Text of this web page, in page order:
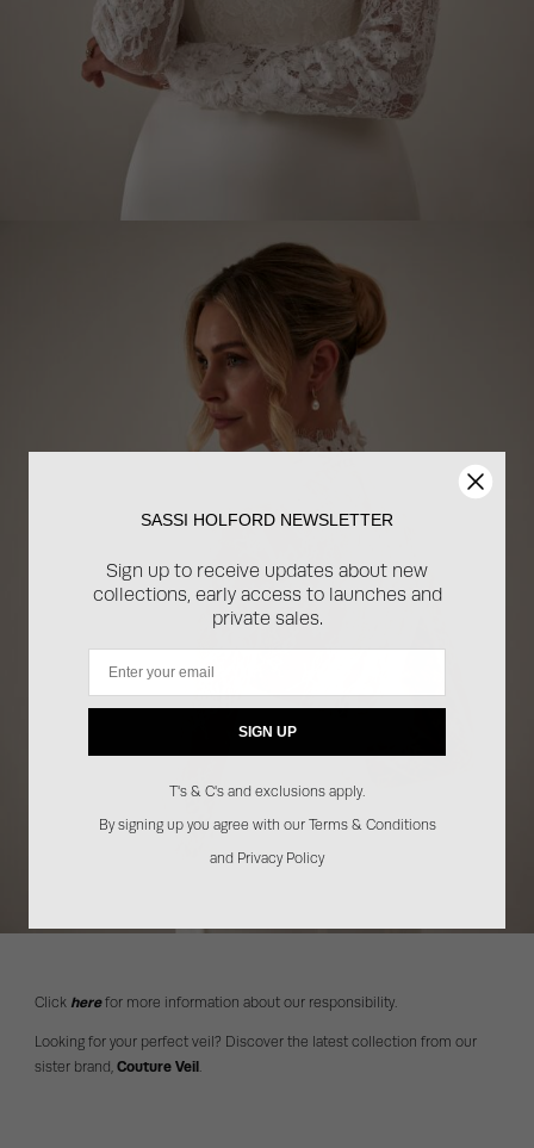
Click herefor more information about our responsibility.
Looking for your perfect veil? Discover the latest collection from our
sister brand,Couture Veil
SASSI HOLFORD NEWSLETTER
Sign up to receive updates about new
collections, early access to launches and
private sales.
SIGN UP
T's & C's and exclusions apply.
By signing up you agree with our Terms & Conditions
and Privacy Policy